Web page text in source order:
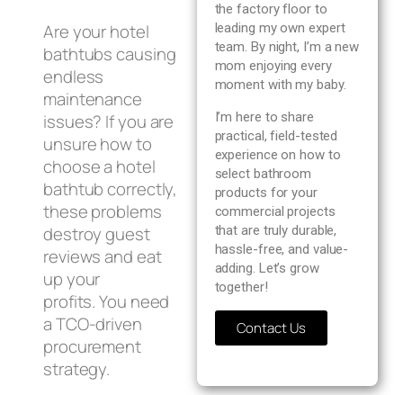
Contact Us
Are your hotel
bathtubs causing
endless
maintenance
issues? If you are
unsure how to
choose a hotel
bathtub correctly,
these problems
destroy guest
reviews and eat
up your
profits. You need
a TCO-driven
procurement
strategy.
the factory floor to
leading my own expert
team. By night, I’m a new
mom enjoying every
moment with my baby.
I’m here to share
practical, field-tested
experience on how to
select bathroom
products for your
commercial projects
that are truly durable,
hassle-free, and value-
adding. Let’s grow
together!
Contact Us